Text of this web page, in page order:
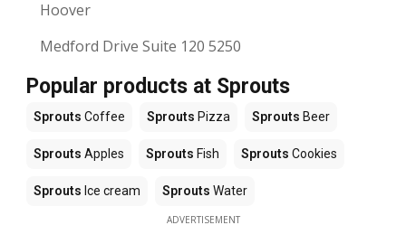
Hoover
Medford Drive Suite 120 5250
Popular products at Sprouts
Sprouts Coffee Sprouts Pizza Sprouts Beer
Sprouts Apples Sprouts Fish Sprouts Cookies
Sprouts Ice cream Sprouts Water
ADVERTISEMENT